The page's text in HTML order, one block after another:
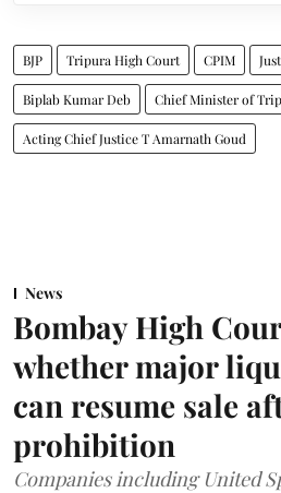
BJP Tripura High Court CPIM
Biplab Kumar Deb Chief Minister of
Acting Chief Justice T Amarnath Goud
News
Bombay High
whether major
can resume sale
prohibition
Companies including United